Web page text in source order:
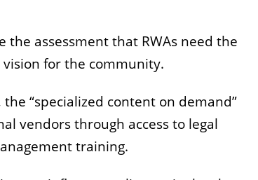
the assessment that RWAs need the
for the community.
“specialized content on demand”
vendors through access to legal
training.